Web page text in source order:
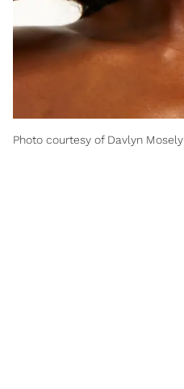
Photo courtesy of Davlyn Mosely